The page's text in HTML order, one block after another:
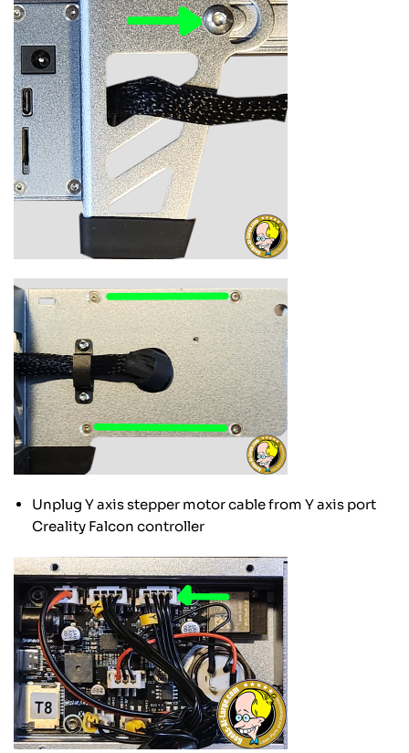
Unplug Y axis stepper motor cable from Y axis port
Creality Falcon controller